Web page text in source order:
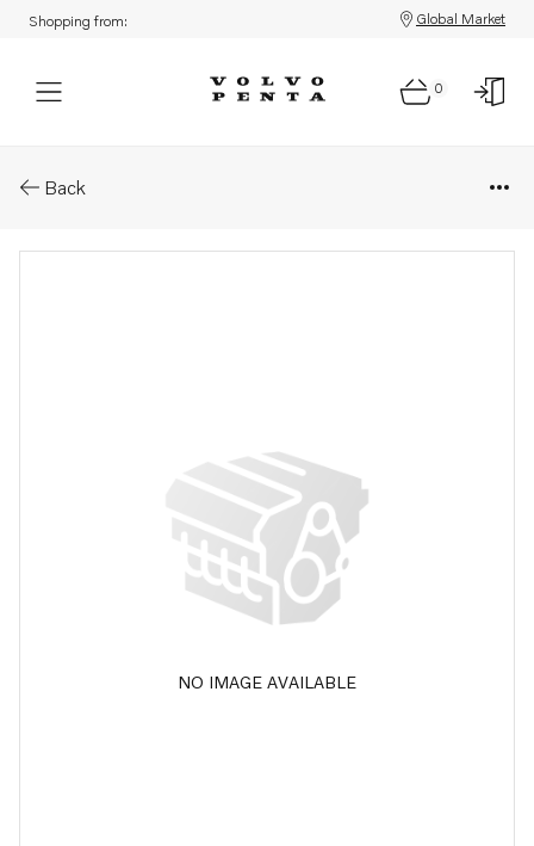
Shopping from: Global Market
0
Back
NO IMAGE AVAILABLE